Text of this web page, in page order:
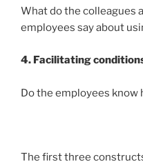
What do the colleagues
employees say about
4. Facilitating
Do the employees know
The first three